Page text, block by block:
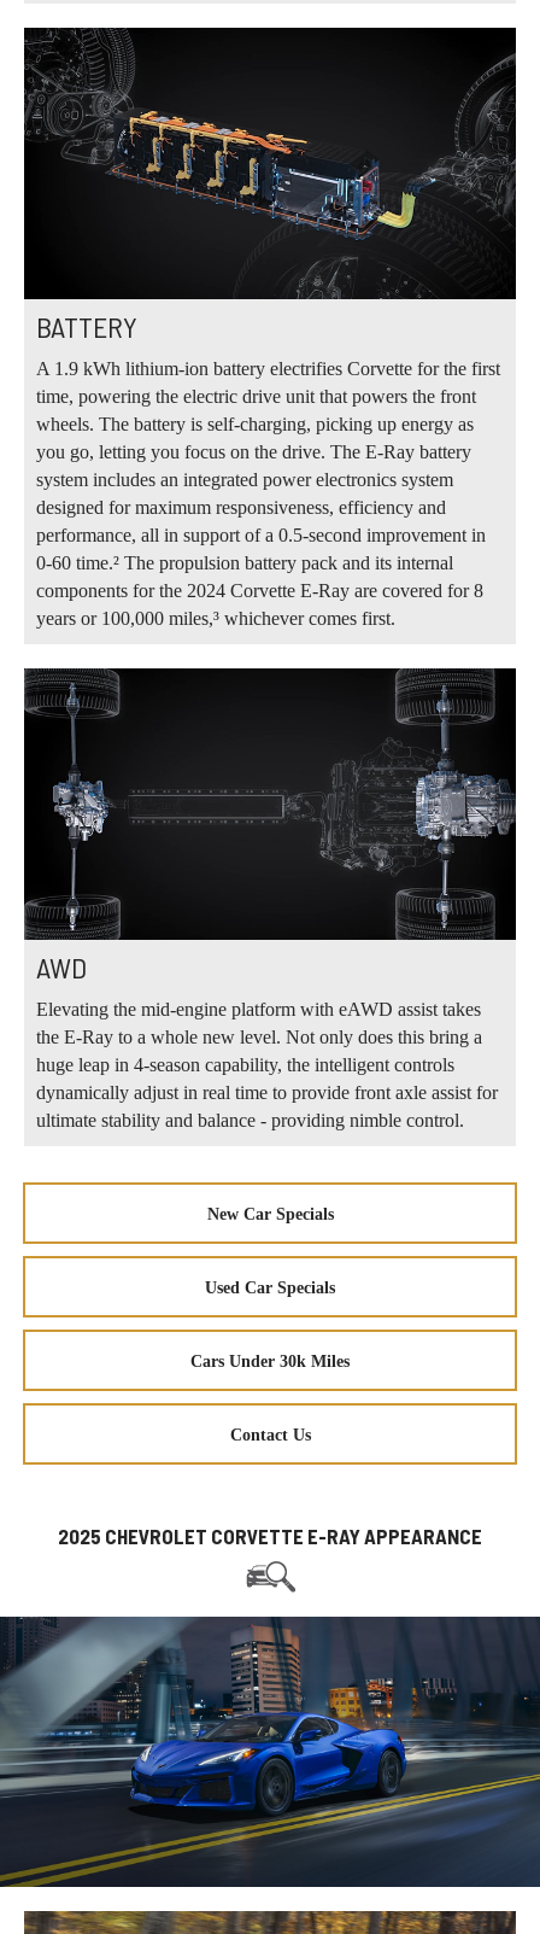
BATTERY
A 1.9 kWh lithium‑ion battery electrifies Corvette for the first
time, powering the electric drive unit that powers the front
wheels. The battery is self‑charging, picking up energy as
you go, letting you focus on the drive. The E‑Ray battery
system includes an integrated power electronics system
designed for maximum responsiveness, efficiency and
performance, all in support of a 0.5-second improvement in
0‑60 time.² The propulsion battery pack and its internal
components for the 2024 Corvette E-Ray are covered for 8
years or 100,000 miles,³ whichever comes first.
AWD
Elevating the mid‑engine platform with eAWD assist takes
the E‑Ray to a whole new level. Not only does this bring a
huge leap in 4‑season capability, the intelligent controls
dynamically adjust in real time to provide front axle assist for
ultimate stability and balance - providing nimble control.
New Car Specials
Used Car Specials
Cars Under 30k Miles
Contact Us
2025 CHEVROLET CORVETTE E-RAY APPEARANCE